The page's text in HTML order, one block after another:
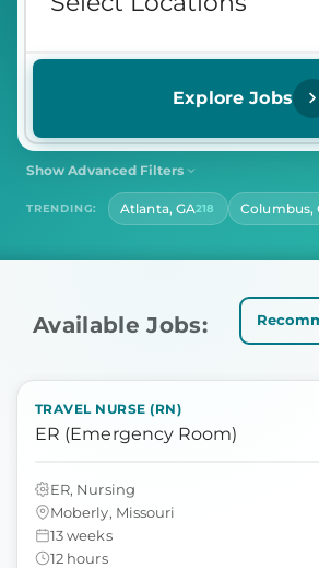
Explore Jobs
Show Advanced Filters
Select Shift Select
TRENDING: Atlanta, GA218 Columbus,
Available Jobs:
TRAVEL NURSE (RN)
ER (Emergency Room)
ER, Nursing
Moberly, Missouri
13 weeks
12 hours